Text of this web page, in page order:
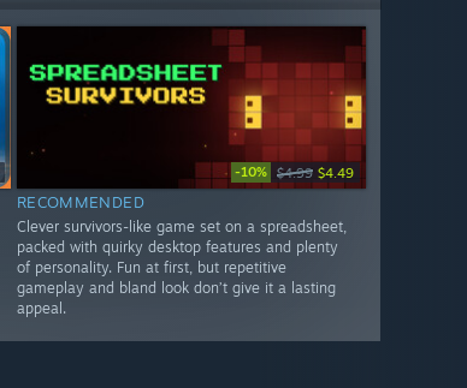
-10% $4.99 $4.49
RECOMMENDED
Clever survivors-like game set on a spreadsheet,
packed with quirky desktop features and plenty
of personality. Fun at first, but repetitive
gameplay and bland look don’t give it a lasting
appeal.